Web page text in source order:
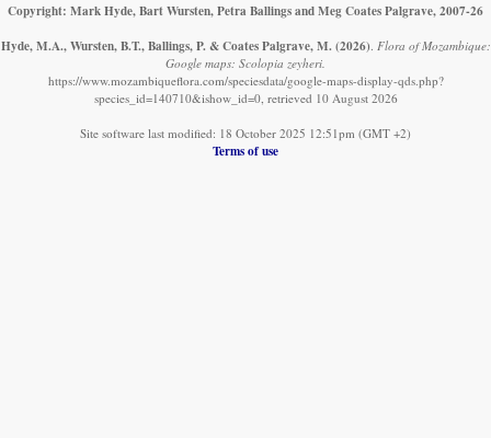
Copyright: Mark Hyde, Bart Wursten, Petra Ballings and Meg Coates Palgrave, 2007-26
Hyde, M.A., Wursten, B.T., Ballings, P. & Coates Palgrave, M. (2026). Flora of Mozambique:
Google maps: Scolopia zeyheri.
https://www.mozambiqueflora.com/speciesdata/google-maps-display-qds.php?
species_id=140710&ishow_id=0, retrieved 10 August 2026
Site software last modified: 18 October 2025 12:51pm (GMT +2)
Terms of use